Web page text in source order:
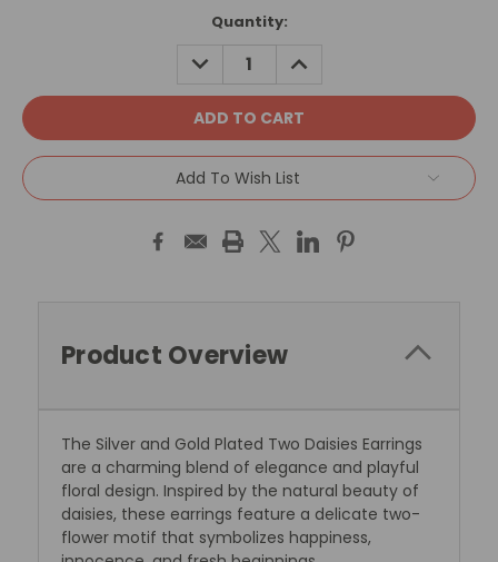
Quantity:
DECREASE
QUANTITY:
INCREASE
QUANTITY:
Add To Wish List
Product Overview
The Silver and Gold Plated Two Daisies Earrings
are a charming blend of elegance and playful
floral design. Inspired by the natural beauty of
daisies, these earrings feature a delicate two-
flower motif that symbolizes happiness,